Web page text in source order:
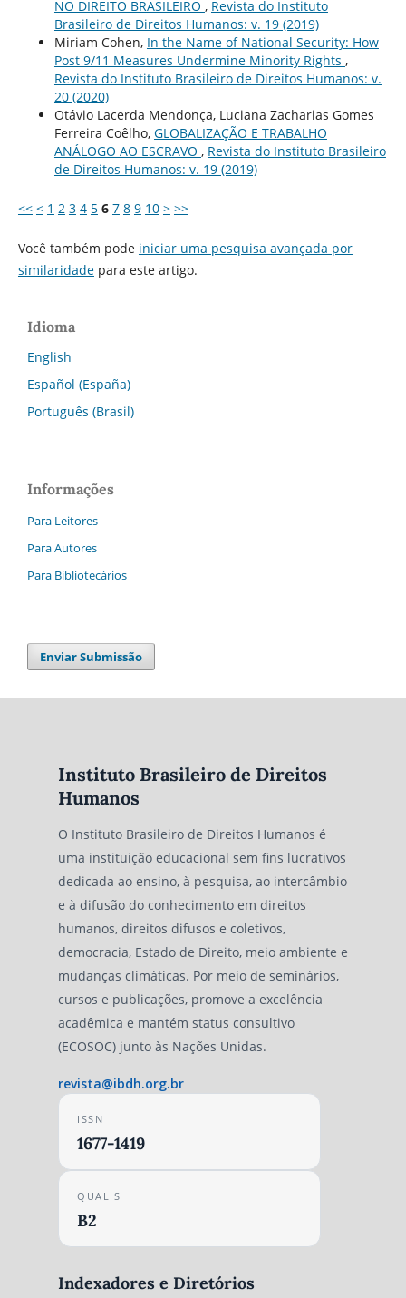
NO DIREITO BRASILEIRO , Revista do Instituto
Brasileiro de Direitos Humanos: v. 19 (2019)
Miriam Cohen, In the Name of National Security: How
Post 9/11 Measures Undermine Minority Rights ,
Revista do Instituto Brasileiro de Direitos Humanos: v.
20 (2020)
Otávio Lacerda Mendonça, Luciana Zacharias Gomes
Ferreira Coêlho, GLOBALIZAÇÃO E TRABALHO
ANÁLOGO AO ESCRAVO , Revista do Instituto Brasileiro
de Direitos Humanos: v. 19 (2019)
<< < 1 2 3 4 5 6 7 8 9 10 > >>
Você também pode iniciar uma pesquisa avançada por
similaridadepara este artigo.
Idioma
English
Español (España)
Português (Brasil)
Informações
Para Leitores
Para Autores
Para Bibliotecários
Enviar Submissão
Instituto Brasileiro de Direitos
Humanos
O Instituto Brasileiro de Direitos Humanos é
uma instituição educacional sem fins lucrativos
dedicada ao ensino, à pesquisa, ao intercâmbio
e à difusão do conhecimento em direitos
humanos, direitos difusos e coletivos,
democracia, Estado de Direito, meio ambiente e
mudanças climáticas. Por meio de seminários,
cursos e publicações, promove a excelência
acadêmica e mantém status consultivo
(ECOSOC) junto às Nações Unidas.
revista@ibdh.org.br
ISSN
1677-1419
QUALIS
B2
Indexadores e Diretórios